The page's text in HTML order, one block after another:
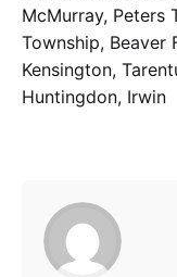
McMurray, Peters
Township, Beaver
Kensington,
Huntingdon, Irwin